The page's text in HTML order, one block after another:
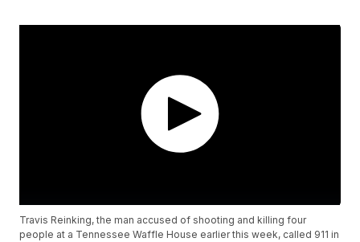
Travis Reinking, the man accused of shooting and killing four
people at a Tennessee Waffle House earlier this week, called 911 in